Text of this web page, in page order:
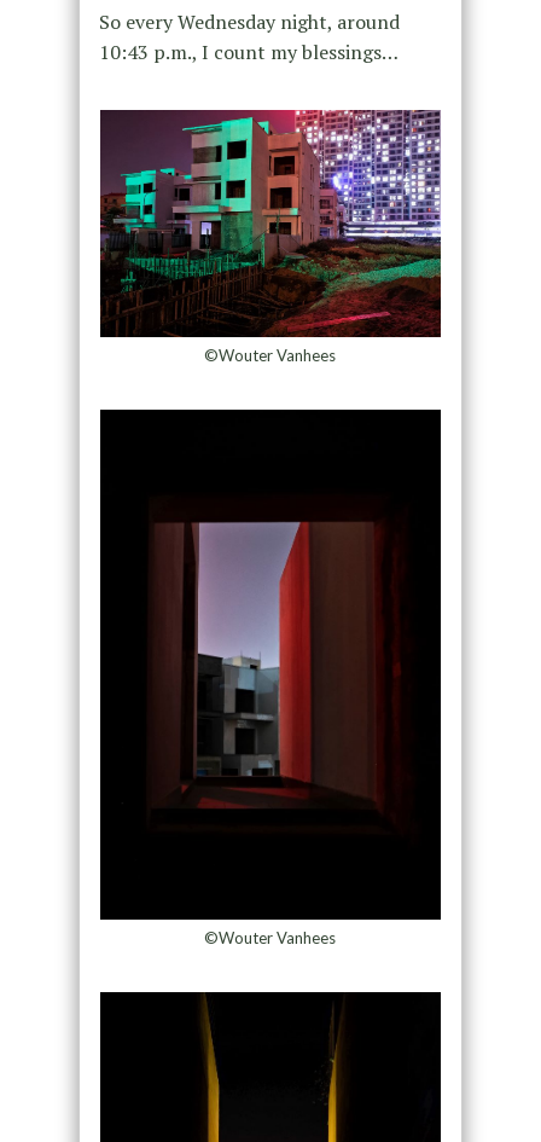
So every Wednesday night, around
10:43 p.m., I count my blessings…
©Wouter Vanhees
©Wouter Vanhees